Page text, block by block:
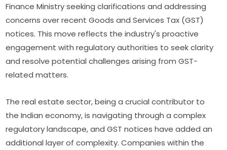
Finance Ministry seeking clarifications and addressing
concerns over recent Goods and Services Tax (GST)
notices. This move reflects the industry's proactive
engagement with regulatory authorities to seek clarity
and resolve potential challenges arising from GST-
related matters.
The real estate sector, being a crucial contributor to
the Indian economy, is navigating through a complex
regulatory landscape, and GST notices have added an
additional layer of complexity. Companies within the